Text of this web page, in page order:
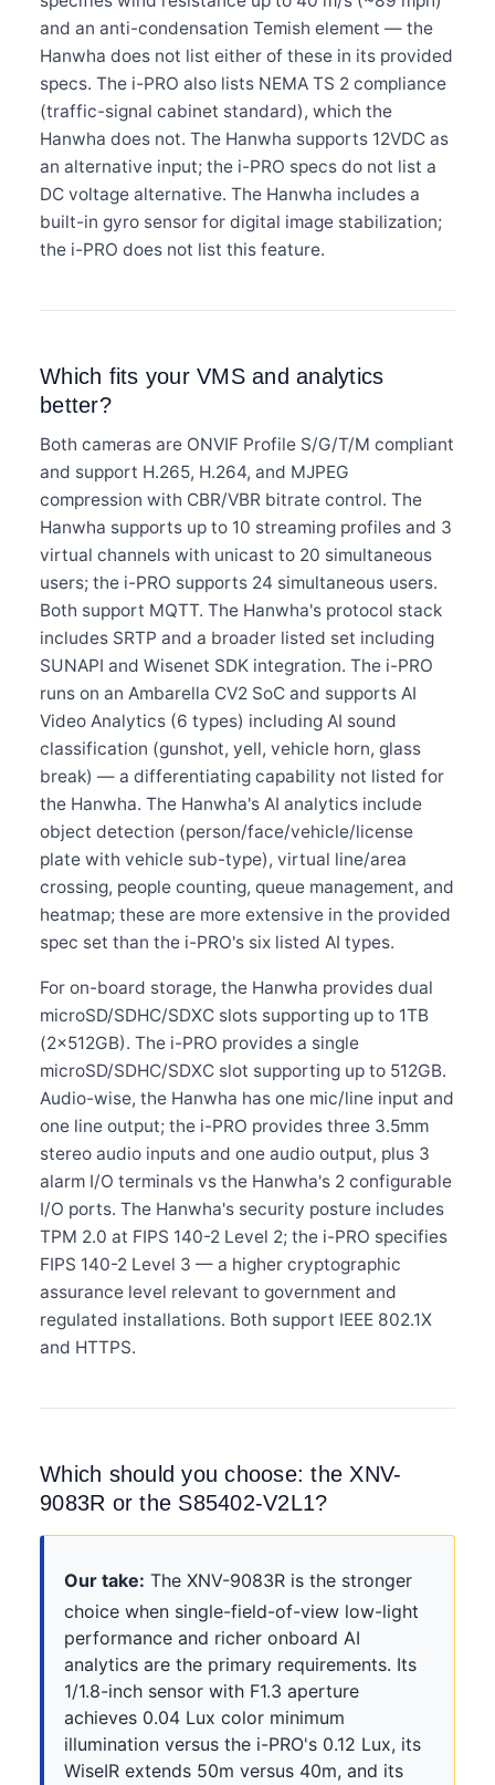
and an anti-condensation Temish element — the
Hanwha does not list either of these in its provided
specs. The i-PRO also lists NEMA TS 2 compliance
(traffic-signal cabinet standard), which the
Hanwha does not. The Hanwha supports 12VDC as
an alternative input; the i-PRO specs do not list a
DC voltage alternative. The Hanwha includes a
built-in gyro sensor for digital image stabilization;
the i-PRO does not list this feature.
Which fits your VMS and analytics
better?
Both cameras are ONVIF Profile S/G/T/M compliant
and support H.265, H.264, and MJPEG
compression with CBR/VBR bitrate control. The
Hanwha supports up to 10 streaming profiles and 3
virtual channels with unicast to 20 simultaneous
users; the i-PRO supports 24 simultaneous users.
Both support MQTT. The Hanwha's protocol stack
includes SRTP and a broader listed set including
SUNAPI and Wisenet SDK integration. The i-PRO
runs on an Ambarella CV2 SoC and supports AI
Video Analytics (6 types) including AI sound
classification (gunshot, yell, vehicle horn, glass
break) — a differentiating capability not listed for
the Hanwha. The Hanwha's AI analytics include
object detection (person/face/vehicle/license
plate with vehicle sub-type), virtual line/area
crossing, people counting, queue management, and
heatmap; these are more extensive in the provided
spec set than the i-PRO's six listed AI types.
For on-board storage, the Hanwha provides dual
microSD/SDHC/SDXC slots supporting up to 1TB
(2×512GB). The i-PRO provides a single
microSD/SDHC/SDXC slot supporting up to 512GB.
Audio-wise, the Hanwha has one mic/line input and
one line output; the i-PRO provides three 3.5mm
stereo audio inputs and one audio output, plus 3
alarm I/O terminals vs the Hanwha's 2 configurable
I/O ports. The Hanwha's security posture includes
TPM 2.0 at FIPS 140-2 Level 2; the i-PRO specifies
FIPS 140-2 Level 3 — a higher cryptographic
assurance level relevant to government and
regulated installations. Both support IEEE 802.1X
and HTTPS.
Which should you choose: the XNV-
9083R or the S85402-V2L1?
Our take: The XNV-9083R is the stronger
choice when single-field-of-view low-light
performance and richer onboard AI
analytics are the primary requirements. Its
1/1.8-inch sensor with F1.3 aperture
achieves 0.04 Lux color minimum
illumination versus the i-PRO's 0.12 Lux, its
WiseIR extends 50m versus 40m, and its